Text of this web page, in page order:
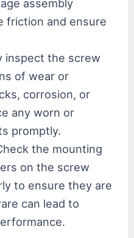
assembly
friction and ensure
inspect the screw
of wear or
corrosion, or
any worn or
promptly.
the mounting
on the screw
to ensure they are
can lead to